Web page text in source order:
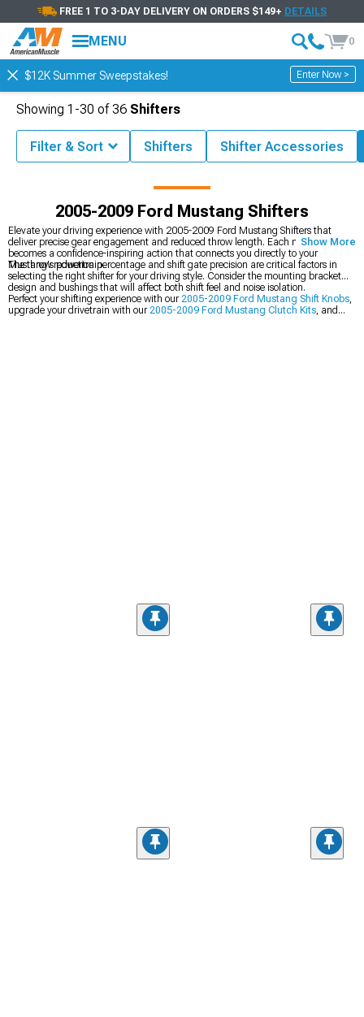
FREE 1 TO 3-DAY DELIVERY ON ORDERS $149+ DETAILS
MENU 0
$12K Summer Sweepstakes! Enter Now >
Mustang Parts & Accessories 2005-2009 Ford Mustang Drivetrain
2005-2009 Ford Mustang Shifters
Elevate your driving experience with 2005-2009 Ford Mustang Shifters that
deliver precise gear engagement and reduced throw length. Each movement
becomes a confidence-inspiring action that connects you directly to your
Mustang's powertrain.
The throw reduction percentage and shift gate precision are critical factors in
selecting the right shifter for your driving style. Consider the mounting bracket
design and bushings that will affect both shift feel and noise isolation.
Perfect your shifting experience with our2005-2009 Ford Mustang Shift Knobs,
upgrade your drivetrain with our2005-2009 Ford Mustang Clutch Kits, and
Show More
Showing 1-30 of36 Shifters
Filter & Sort Shifters Shifter Accessories